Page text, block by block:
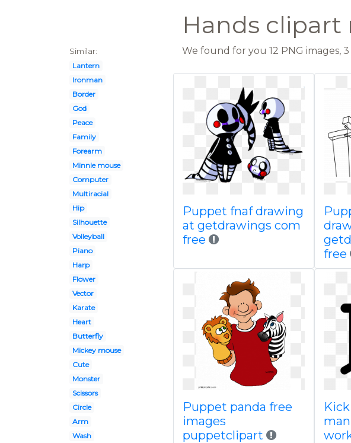
Hands
Similar:
Lantern
Ironman
Border
God
Peace
Family
Forearm
Minnie mouse
Computer
Multiracial
Hip
Silhouette
Volleyball
Piano
Harp
Flower
Vector
Karate
Heart
Butterfly
Mickey mouse
Cute
Monster
Scissors
Circle
Arm
Wash
We found for you 12 PNG images,
Puppet fnaf drawing
at getdrawings com
free
free
Puppet panda free
images
puppetclipart